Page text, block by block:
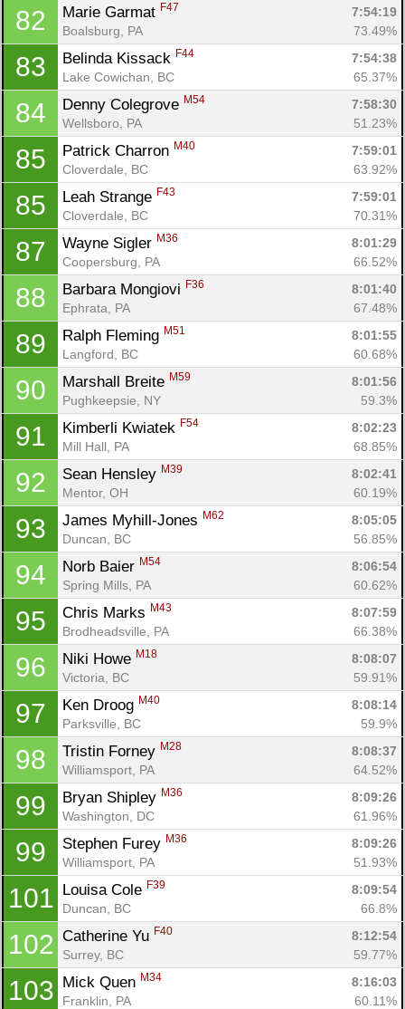
82 Marie Garmat F47
7:54:19
Boalsburg, PA
73.49%
83 Belinda Kissack F44
7:54:38
Lake Cowichan, BC
65.37%
84 Denny Colegrove M54
7:58:30
Wellsboro, PA
51.23%
85 Patrick Charron M40
7:59:01
Cloverdale, BC
63.92%
85 Leah Strange F43
7:59:01
Cloverdale, BC
70.31%
87 Wayne Sigler M36
8:01:29
Coopersburg, PA
66.52%
88 Barbara Mongiovi F36
8:01:40
Ephrata, PA
67.48%
89 Ralph Fleming M51
8:01:55
Langford, BC
60.68%
90 Marshall Breite M59
8:01:56
Pughkeepsie, NY
59.3%
91 Kimberli Kwiatek F54
8:02:23
Mill Hall, PA
68.85%
92 Sean Hensley M39
8:02:41
Mentor, OH
60.19%
93 James Myhill-Jones M62
8:05:05
Duncan, BC
56.85%
94 Norb Baier M54
8:06:54
Spring Mills, PA
60.62%
95 Chris Marks M43
8:07:59
Brodheadsville, PA
66.38%
96 Niki Howe M18
8:08:07
Victoria, BC
59.91%
97 Ken Droog M40
8:08:14
Parksville, BC
59.9%
98 Tristin Forney M28
8:08:37
Williamsport, PA
64.52%
99 Bryan Shipley M36
8:09:26
Washington, DC
61.96%
99 Stephen Furey M36
8:09:26
Williamsport, PA
51.93%
101 Louisa Cole F39
8:09:54
Duncan, BC
66.8%
102 Catherine Yu F40
8:12:54
Surrey, BC
59.77%
103 Mick Quen M34
8:16:03
Franklin, PA
60.11%